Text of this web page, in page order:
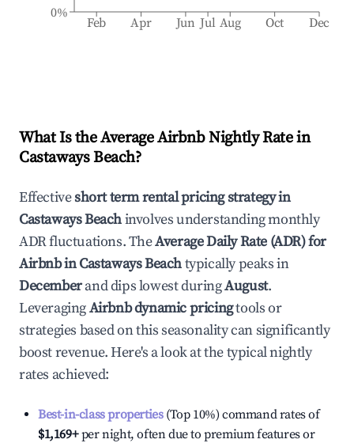
Feb Apr Jun Jul Aug Oct Dec
0%
What Is the Average Airbnb Nightly Rate in
Castaways Beach?
Effectiveshort term rental pricing strategy in
Castaways Beachinvolves understanding monthly
ADR fluctuations. TheAverage Daily Rate (ADR) for
Airbnb inCastaways Beachtypically peaks in
Decemberand dips lowest duringAugust.
LeveragingAirbnb dynamic pricingtools or
strategies based on this seasonality can significantly
boost revenue. Here's a look at the typical nightly
rates achieved:
Best-in-class properties(Top 10%) command rates of
$1,169+per night, often due to premium features or